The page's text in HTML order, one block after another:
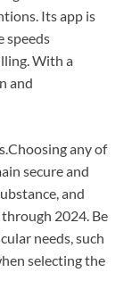
Its app is
speeds
With a
and
Choosing any of
secure and
and
2024. Be
needs, such
selecting the